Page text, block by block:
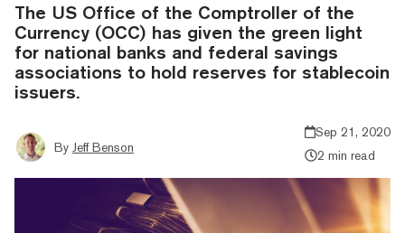
The US Office of the Comptroller of the
Currency (OCC) has given the green light
for national banks and federal savings
associations to hold reserves for stablecoin
issuers.
By Jeff Benson
Sep 21, 2020
2 min read